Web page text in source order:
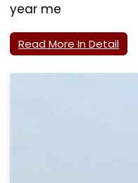
year me
Read More In Detail